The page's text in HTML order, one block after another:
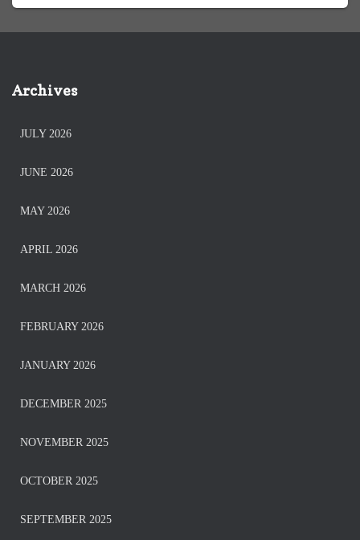
Archives
JULY 2026
JUNE 2026
MAY 2026
APRIL 2026
MARCH 2026
FEBRUARY 2026
JANUARY 2026
DECEMBER 2025
NOVEMBER 2025
OCTOBER 2025
SEPTEMBER 2025